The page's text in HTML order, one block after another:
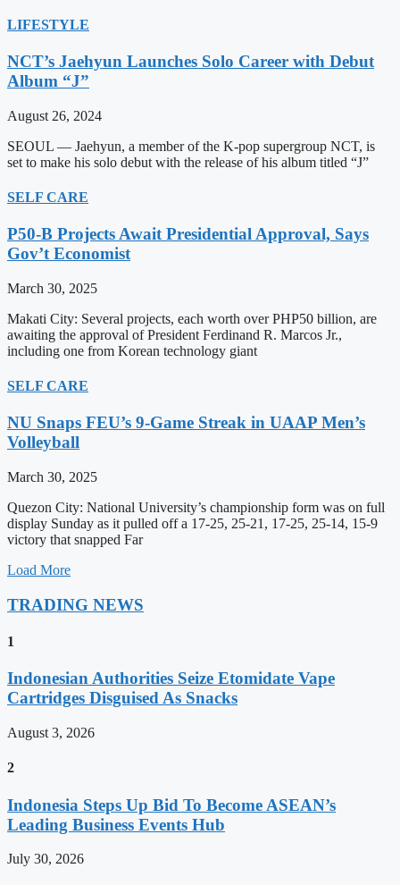
LIFESTYLE
NCT’s Jaehyun Launches Solo Career with Debut
Album “J”
August 26, 2024
SEOUL — Jaehyun, a member of the K-pop supergroup NCT, is
set to make his solo debut with the release of his album titled “J”
SELF CARE
P50-B Projects Await Presidential Approval, Says
Gov’t Economist
March 30, 2025
Makati City: Several projects, each worth over PHP50 billion, are
awaiting the approval of President Ferdinand R. Marcos Jr.,
including one from Korean technology giant
SELF CARE
NU Snaps FEU’s 9-Game Streak in UAAP Men’s
Volleyball
March 30, 2025
Quezon City: National University’s championship form was on full
display Sunday as it pulled off a 17-25, 25-21, 17-25, 25-14, 15-9
victory that snapped Far
Load More
TRADING NEWS
1
Indonesian Authorities Seize Etomidate Vape
Cartridges Disguised As Snacks
August 3, 2026
2
Indonesia Steps Up Bid To Become ASEAN’s
Leading Business Events Hub
July 30, 2026